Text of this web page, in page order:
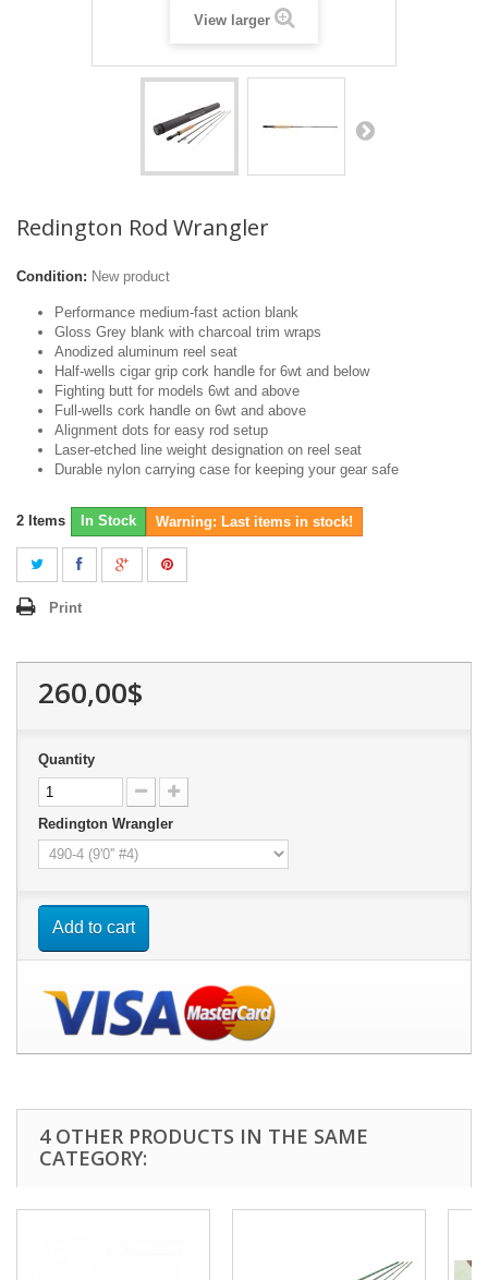
View larger
Redington Rod Wrangler
Condition: New product
Performance medium-fast action blank
Gloss Grey blank with charcoal trim wraps
Anodized aluminum reel seat
Half-wells cigar grip cork handle for 6wt and below
Fighting butt for models 6wt and above
Full-wells cork handle on 6wt and above
Alignment dots for easy rod setup
Laser-etched line weight designation on reel seat
Durable nylon carrying case for keeping your gear safe
2 Items In Stock Warning: Last items in stock!
Print
260,00$
Quantity
Redington Wrangler
Add to cart
4 OTHER PRODUCTS IN THE SAME
CATEGORY: